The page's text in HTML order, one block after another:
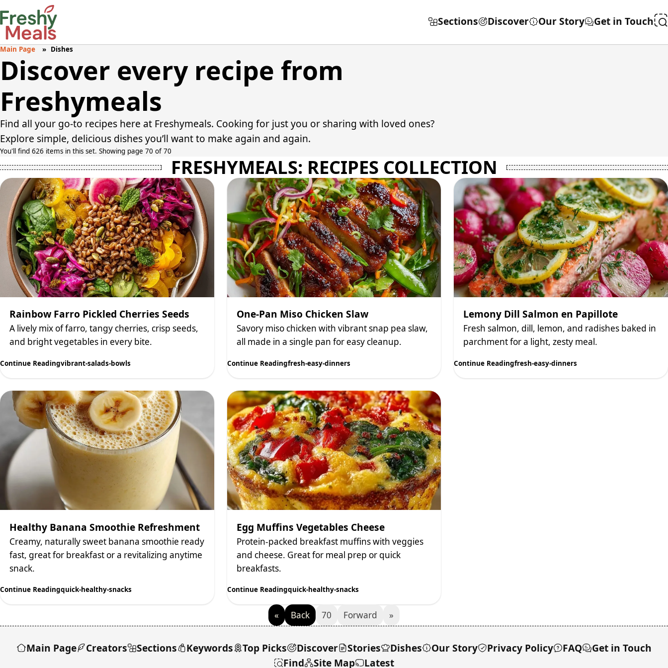
Sections Discover Our Story Get in Touch
Main Page Dishes
Discover every recipe from
Freshymeals
Find all your go-to recipes here at Freshymeals. Cooking for just you or sharing with loved ones?
Explore simple, delicious dishes you’ll want to make again and again.
You'll find 626 items in this set. Showing page 70 of 70
FRESHYMEALS: RECIPES COLLECTION
Rainbow Farro Pickled Cherries Seeds
A lively mix of farro, tangy cherries, crisp seeds,
and bright vegetables in every bite.
Continue Readingvibrant-salads-bowls
One-Pan Miso Chicken Slaw
Savory miso chicken with vibrant snap pea slaw,
all made in a single pan for easy cleanup.
Continue Readingfresh-easy-dinners
Lemony Dill Salmon en Papillote
Fresh salmon, dill, lemon, and radishes baked in
parchment for a light, zesty meal.
Continue Readingfresh-easy-dinners
Healthy Banana Smoothie Refreshment
Creamy, naturally sweet banana smoothie ready
fast, great for breakfast or a revitalizing anytime
snack.
Continue Readingquick-healthy-snacks
Egg Muffins Vegetables Cheese
Protein-packed breakfast muffins with veggies
and cheese. Great for meal prep or quick
breakfasts.
Continue Readingquick-healthy-snacks
« Back 70 Forward »
Main Page Creators Sections Keywords Top Picks Discover Stories Dishes Our Story Privacy Policy FAQ
Get in Touch
Find
Site Map Latest